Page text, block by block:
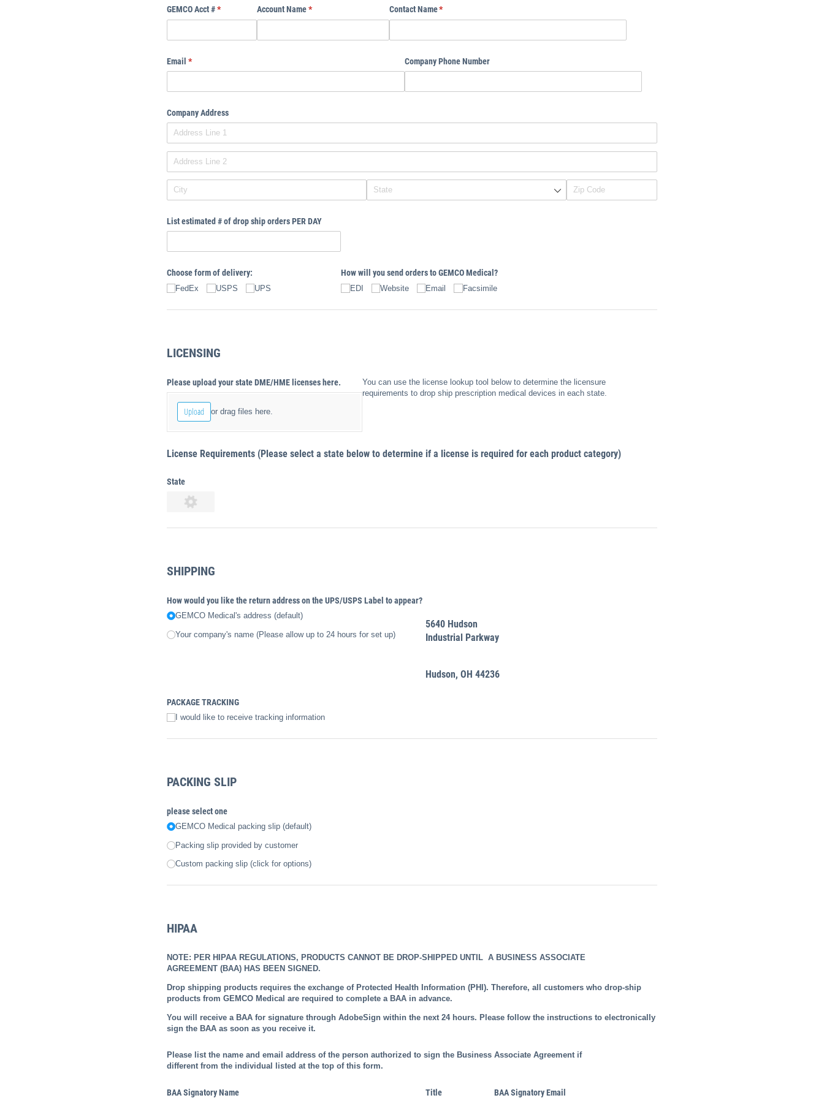
GEMCO Acct #*
(required) Account Name*
(required) Contact Name*
(required)
Email *
(required) Company Phone Number
Company Address
List estimated # of drop ship orders PER DAY
Choose form of delivery:
FedEx USPS UPS
How will you send orders to GEMCO Medical?
EDI Website Email Facsimile
LICENSING
Please upload your state DME/​HME licenses here.
Upload or drag files here.
You can use the license lookup tool below to determine the licensure
requirements to drop ship prescription medical devices in each state.
License Requirements (Please select a state below to determine if a license is required for each product category)
State
SHIPPING
How would you like the return address on the UPS/​USPS Label to appear?
GEMCO Medical's address (default)
Your company's name (Please allow up to 24 hours for set up)
5640 Hudson
Industrial Parkway
Hudson, OH 44236
PACKAGE TRACKING
I would like to receive tracking information
PACKING SLIP
please select one
GEMCO Medical packing slip (default)
Packing slip provided by customer
Custom packing slip (click for options)
HIPAA
NOTE: PER HIPAA REGULATIONS, PRODUCTS CANNOT BE DROP-SHIPPED UNTIL A BUSINESS ASSOCIATE
AGREEMENT (BAA) HAS BEEN SIGNED.
Drop shipping products requires the exchange of Protected Health Information (PHI). Therefore, all customers who drop-ship
products from GEMCO Medical are required to complete a BAA in advance.
You will receive a BAA for signature through AdobeSign within the next 24 hours. Please follow the instructions to electronically
sign the BAA as soon as you receive it.
Please list the name and email address of the person authorized to sign the Business Associate Agreement if
different from the individual listed at the top of this form.
BAA Signatory Name Title BAA Signatory Email